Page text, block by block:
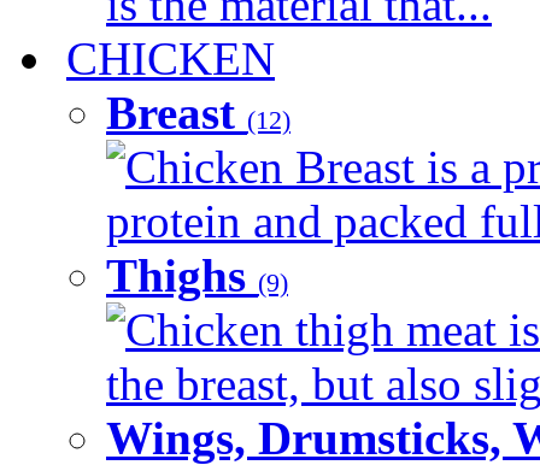
CHICKEN
Breast (12)
Chicken Breast is a
protein and packed
Thighs (9)
Chicken thigh meat
the breast, but also
Wings, Drumsticks,